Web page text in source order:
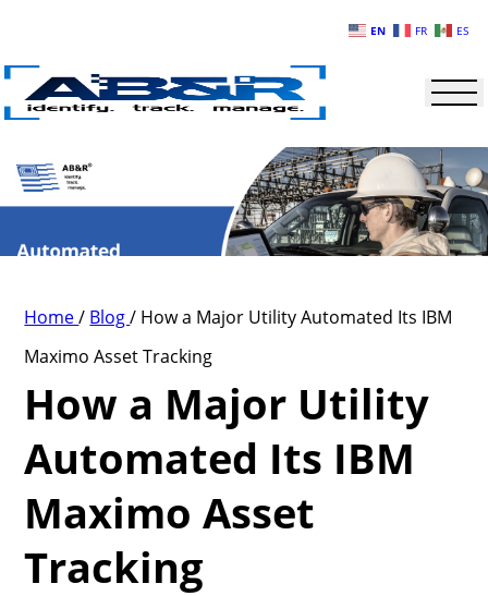
Home/ Blog/ How a Major Utility Automated Its IBM
Maximo Asset Tracking
How a Major Utility
Automated Its IBM
Maximo Asset
Tracking
EN FR ES